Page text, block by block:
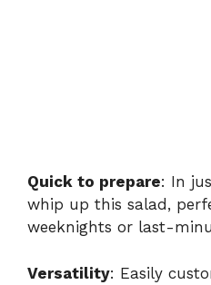
Quick to prepare: In
whip up this salad,
weeknights or last-
Versatility: Easily